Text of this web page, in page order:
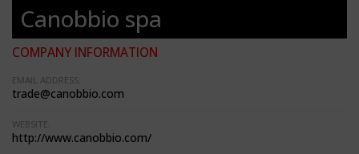
Canobbio spa
COMPANY INFORMATION
EMAIL ADDRESS:
trade@canobbio.com
WEBSITE:
http://www.canobbio.com/